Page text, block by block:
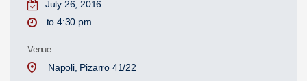
July 26, 2016
to 4:30 pm
Venue:
Napoli, Pizarro 41/22